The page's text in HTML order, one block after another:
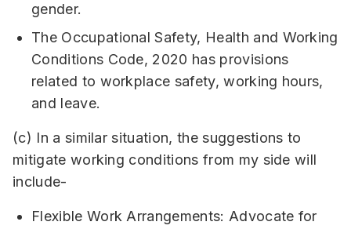
gender.
The Occupational Safety, Health and Working
Conditions Code, 2020 has provisions
related to workplace safety, working hours,
and leave.
(c) In a similar situation, the suggestions to
mitigate working conditions from my side will
include-
Flexible Work Arrangements: Advocate for